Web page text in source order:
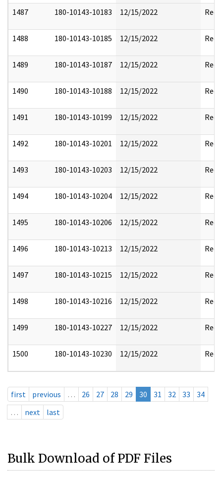
1487 180-10143-10183 12/15/2022
1488 180-10143-10185 12/15/2022
1489 180-10143-10187 12/15/2022
1490 180-10143-10188 12/15/2022
1491 180-10143-10199 12/15/2022
1492 180-10143-10201 12/15/2022
1493 180-10143-10203 12/15/2022
1494 180-10143-10204 12/15/2022
1495 180-10143-10206 12/15/2022
1496 180-10143-10213 12/15/2022
1497 180-10143-10215 12/15/2022
1498 180-10143-10216 12/15/2022
1499 180-10143-10227 12/15/2022
1500 180-10143-10230 12/15/2022
first previous … 26 27 28 29 30 31 32 33
34
…
next last
Bulk Download of PDF Files